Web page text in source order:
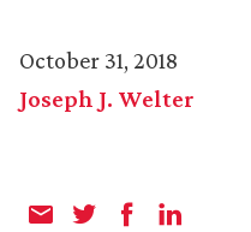
October 31, 2018
Joseph J. Welter